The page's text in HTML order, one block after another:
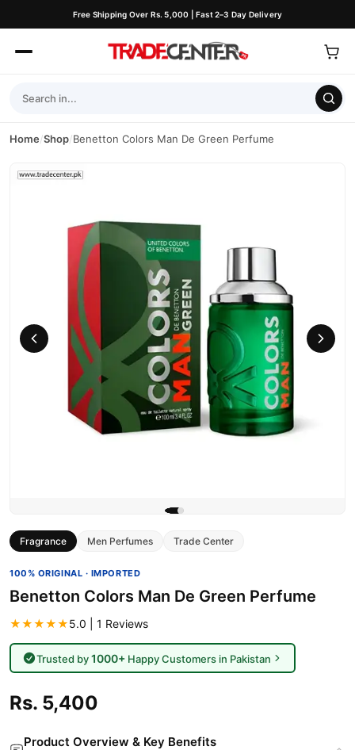
Free Shipping Over Rs. 5,000 | Fast 2–3 Day Delivery
Home/Shop/Benetton Colors Man De Green Perfume
Fragrance Men Perfumes Trade Center
100% ORIGINAL · IMPORTED
Benetton Colors Man De Green Perfume
★★★★★5.0 | 1 Reviews
Trusted by1000+Happy Customers in Pakistan
Rs. 5,400
Product Overview & Key Benefits